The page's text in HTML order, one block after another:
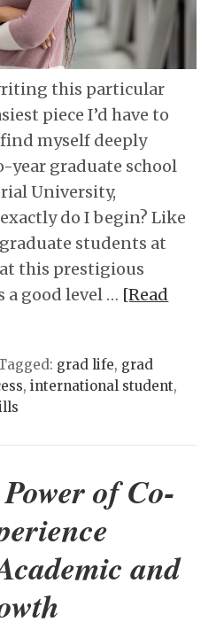
this particular
piece I’d have to
myself deeply
graduate school
University,
do I begin? Like
students at
this prestigious
good level … [Read
grad life, grad
,international student,
of Co-
and